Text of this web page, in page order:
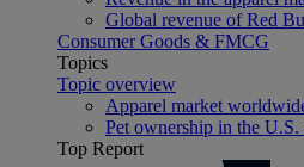
Global revenue of Red
Consumer Goods & FMCG
Topics
Topic overview
Apparel market
Pet ownership in the
Top Report